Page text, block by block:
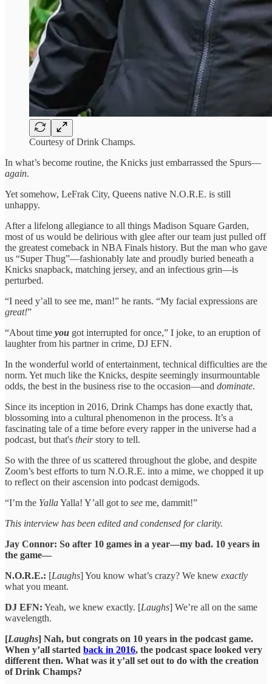
Courtesy of Drink Champs.
In what’s become routine, the Knicks just embarrassed the Spurs—
again.
Yet somehow, LeFrak City, Queens native N.O.R.E. is still
unhappy.
After a lifelong allegiance to all things Madison Square Garden,
most of us would be delirious with glee after our team just pulled off
the greatest comeback in NBA Finals history. But the man who gave
us “Super Thug”—fashionably late and proudly buried beneath a
Knicks snapback, matching jersey, and an infectious grin—is
perturbed.
“I need y’all to see me, man!” he rants. “My facial expressions are
great!”
“About time you got interrupted for once,” I joke, to an eruption of
laughter from his partner in crime, DJ EFN.
In the wonderful world of entertainment, technical difficulties are the
norm. Yet much like the Knicks, despite seemingly insurmountable
odds, the best in the business rise to the occasion—and dominate.
Since its inception in 2016, Drink Champs has done exactly that,
blossoming into a cultural phenomenon in the process. It’s a
fascinating tale of a time before every rapper in the universe had a
podcast, but that's theirstory to tell.
So with the three of us scattered throughout the globe, and despite
Zoom’s best efforts to turn N.O.R.E. into a mime, we chopped it up
to reflect on their ascension into podcast demigods.
“I’m the YallaYalla! Y’all got to see me, dammit!”
This interview has been edited and condensed for clarity.
Jay Connor: So after 10 games in a year—my bad. 10 years in
the game—
N.O.R.E.: [Laughs] You know what’s crazy? We knew exactly
what you meant.
DJ EFN: Yeah, we knew exactly. [Laughs] We’re all on the same
wavelength.
[Laughs] Nah, but congrats on 10 years in the podcast game.
When y’all started back in 2016, the podcast space looked very
different then. What was it y’all set out to do with the creation
of Drink Champs?